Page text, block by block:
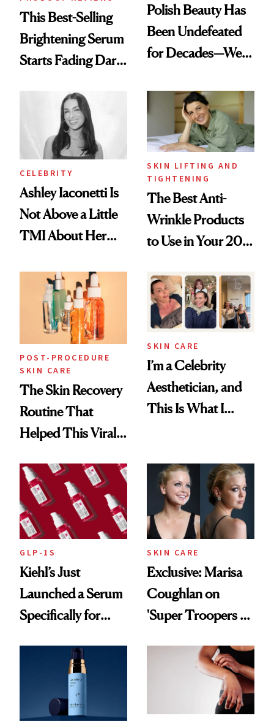
This Best-Selling
Brightening Serum
Starts Fading Dark
Polish Beauty Has
Been Undefeated
for Decades—We
Paying Attention
CELEBRITY
Ashley Iaconetti Is
Not Above a Little
TMI About Her
SKIN LIFTING AND
TIGHTENING
The Best Anti-
Wrinkle Products
to Use in Your 20s,
Beyond
POST-PROCEDURE
SKIN CARE
The Skin Recovery
Routine That
Helped This Viral
SKIN CARE
I’m a Celebrity
Aesthetician, and
This Is What I
GLP-1S
Kiehl’s Just
Launched a Serum
Specifically for
SKIN CARE
Exclusive: Marisa
Coughlan on
'Super Troopers 3'
That Survives Four